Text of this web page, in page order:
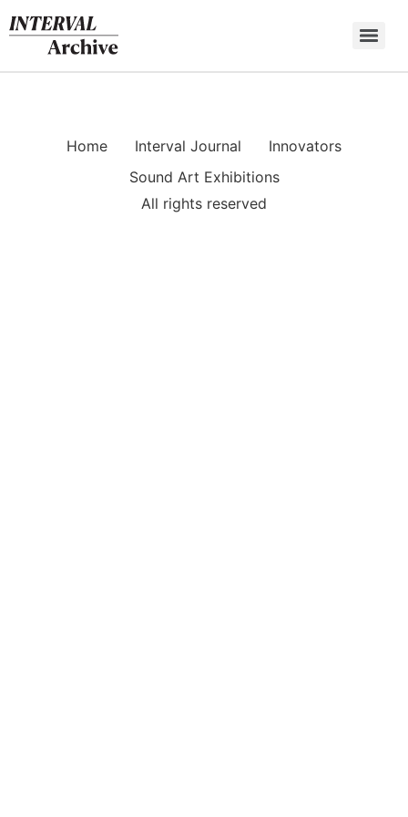
to
content
Home Interval Journal
Innovators
Sound Art Exhibitions
All rights reserved